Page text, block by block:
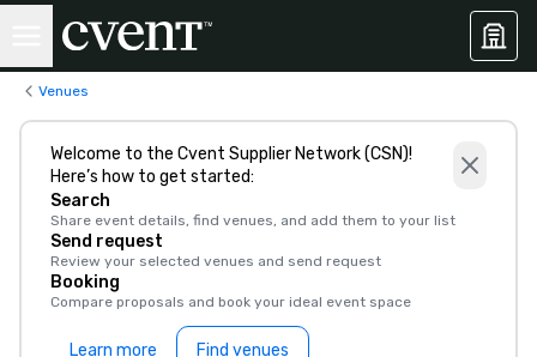
Venues
Welcome to the Cvent Supplier Network (CSN)!
Here’s how to get started:
Search
Share event details, find venues, and add them to your list
Send request
Review your selected venues and send request
Booking
Compare proposals and book your ideal event space
Learn more Find venues